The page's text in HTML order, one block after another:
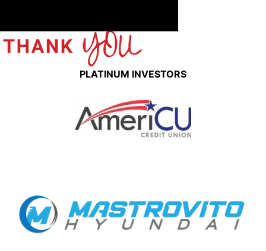
PLATINUM INVESTORS